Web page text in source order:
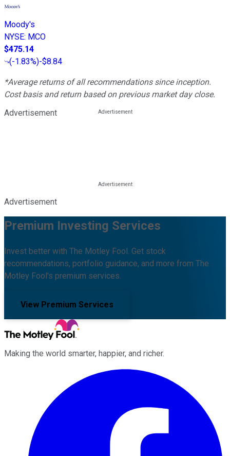
Moody's
NYSE: MCO
$475.14
(-1.83%)-$8.84
*Average returns of all recommendations since inception.
Cost basis and return based on previous market day close.
Advertisement
Advertisement
Premium Investing Services
Invest better with The Motley Fool. Get stock
recommendations, portfolio guidance, and more from The
Motley Fool's premium services.
View Premium Services
Making the world smarter, happier, and richer.